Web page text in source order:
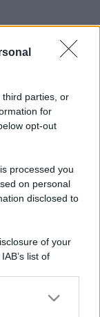
third parties, or
for
opt-out
processed you
on personal
disclosed to
of your
list of
to third parties